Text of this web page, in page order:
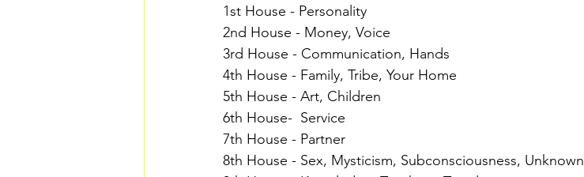
1st House - Personality
2nd House - Money, Voice
3rd House - Communication, Hands
4th House - Family, Tribe, Your Home
5th House - Art, Children
6th House-  Service
7th House - Partner
8th House - Sex, Mysticism, Subconsciousness, Unknown